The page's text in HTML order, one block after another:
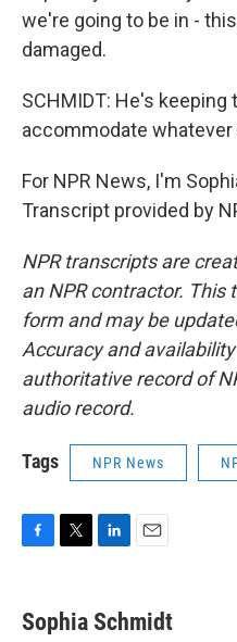
we're going to be in -
damaged.
SCHMIDT: He's
accommodate
For NPR News, I'm
Transcript provided by
NPR transcripts are
an NPR contractor. This
form and may be
Accuracy and
authoritative record of
audio record.
Tags NPR News
e
b
t
t
k
e
i
l
Sophia Schmidt